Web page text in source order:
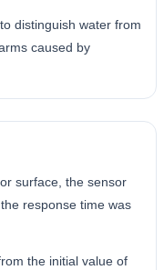
distinguish water from
caused by
surface, the sensor
response time was
the initial value of